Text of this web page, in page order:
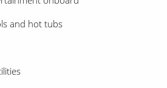
and hot tubs